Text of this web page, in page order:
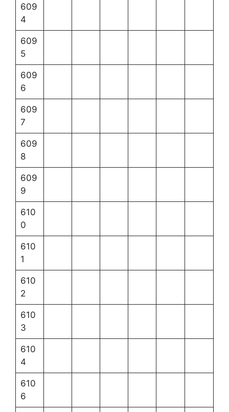
609
4
609
5
609
6
609
7
609
8
609
9
610
0
610
1
610
2
610
3
610
4
610
6